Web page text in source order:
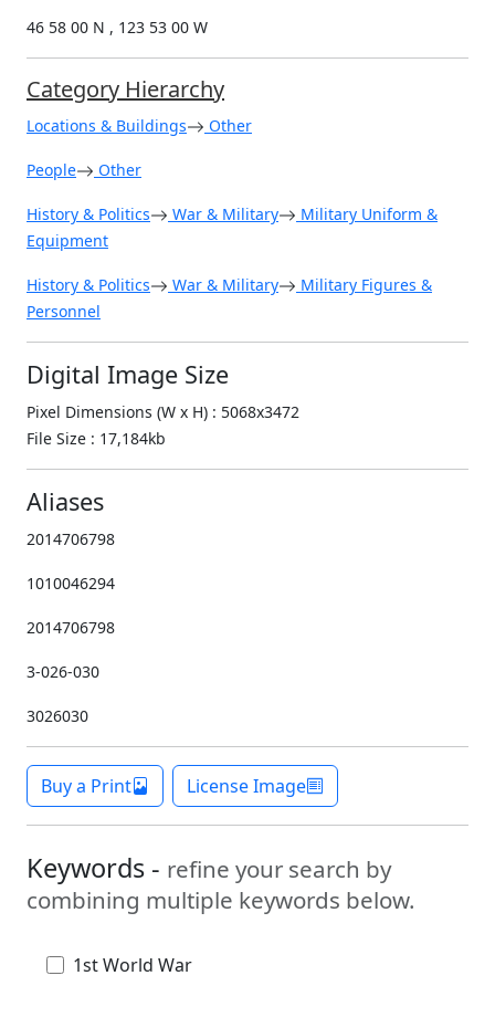
46 58 00 N , 123 53 00 W
Category Hierarchy
Locations & Buildings Other
People Other
History & Politics War & Military
Military Uniform &
Equipment
History & Politics War & Military
Military Figures &
Personnel
Digital Image Size
Pixel Dimensions (W x H) : 5068x3472
File Size : 17,184kb
Aliases
2014706798
1010046294
2014706798
3-026-030
3026030
Buy a Print License Image
Keywords - refine your search by
combining multiple keywords below.
1st World War